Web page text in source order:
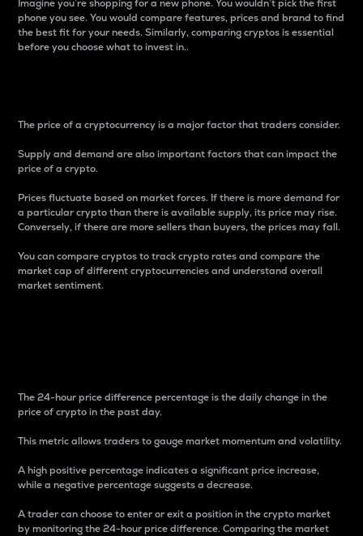
Imagine you’re shopping for a new phone. You wouldn’t pick the first
phone you see. You would compare features, prices and brand to find
the best fit for your needs. Similarly, comparing cryptos is essential
before you choose what to invest in..
The price of a cryptocurrency is a major factor that traders consider.
Supply and demand are also important factors that can impact the
price of a crypto.
Prices fluctuate based on market forces. If there is more demand for
a particular crypto than there is available supply, its price may rise.
Conversely, if there are more sellers than buyers, the prices may fall.
You can compare cryptos to track crypto rates and compare the
market cap of different cryptocurrencies and understand overall
market sentiment.
The 24-hour price difference percentage is the daily change in the
price of crypto in the past day.
This metric allows traders to gauge market momentum and volatility.
A high positive percentage indicates a significant price increase,
while a negative percentage suggests a decrease.
A trader can choose to enter or exit a position in the crypto market
by monitoring the 24-hour price difference. Comparing the market